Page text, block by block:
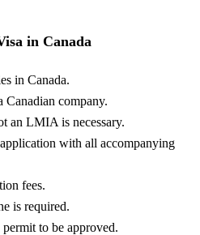
in Canada
in Canada.
company.
an LMIA is necessary.
with all accompanying
fees.
is required.
to be approved.